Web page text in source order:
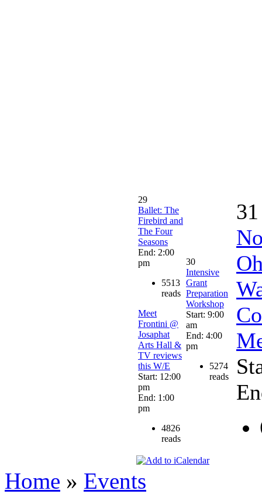
29
Ballet: The
Firebird and
The Four
Seasons
End: 2:00
pm
5513
reads
Meet
Frontini @
Josaphat
Arts Hall &
TV reviews
this W/E
Start: 12:00
pm
End: 1:00
pm
4826
reads
30
Intensive
Grant
Preparation
Workshop
Start: 9:00
am
End: 4:00
pm
5274
reads
31
Home » Events